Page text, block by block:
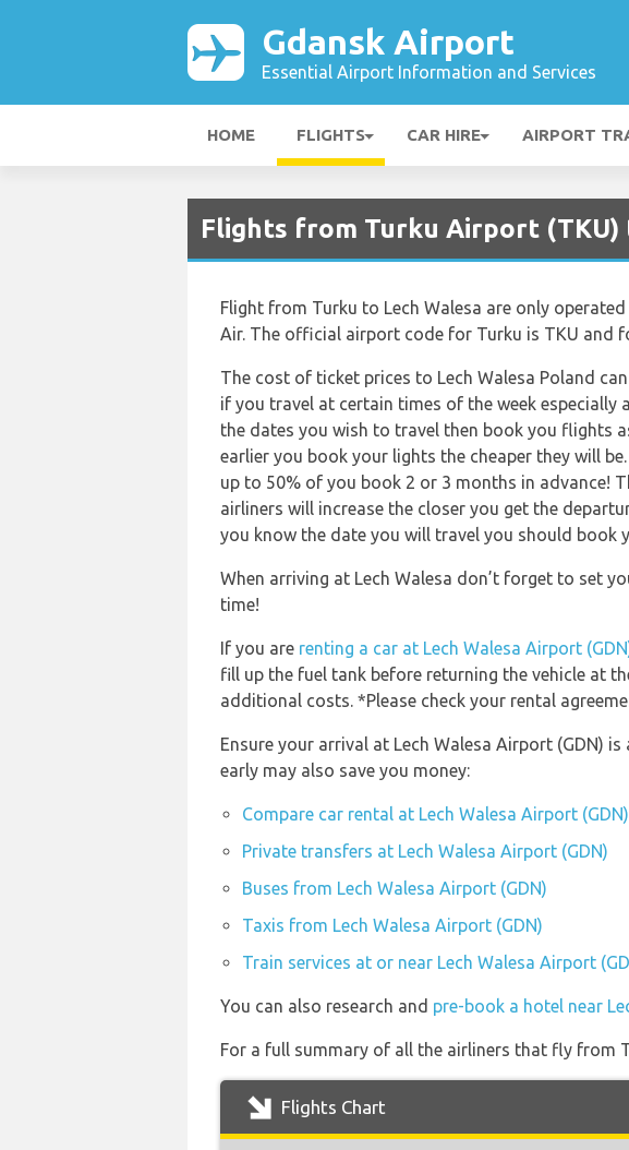
Gdansk Airport
Essential Airport Information and Services
HOME FLIGHTS CAR HIRE AIRPORT
Flights from Turku Airport
Flight from Turku to Lech Walesa are only
Air. The official airport code for Turku is TKU and
The cost of ticket prices to Lech Walesa Poland
if you travel at certain times of the week especially
the dates you wish to travel then book you flights
earlier you book your lights the cheaper they will
up to 50% of you book 2 or 3 months in advance!
airliners will increase the closer you get the
you know the date you will travel you should book
When arriving at Lech Walesa don’t forget to set
time!
If you are renting a car at Lech Walesa Airport
fill up the fuel tank before returning the vehicle at
additional costs. *Please check your rental
Ensure your arrival at Lech Walesa Airport (GDN)
early may also save you money:
Compare car rental at Lech Walesa Airport (GDN)
Private transfers at Lech Walesa Airport (GDN)
Buses from Lech Walesa Airport (GDN)
Taxis from Lech Walesa Airport (GDN)
Train services at or near Lech Walesa Airport
You can also research and pre-book a hotel near
For a full summary of all the airliners that fly from
Flights Chart